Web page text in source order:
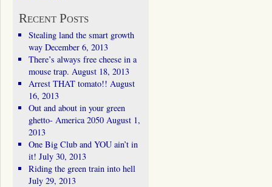
Recent Posts
Stealing land the smart growth
way December 6, 2013
There’s always free cheese in a
mouse trap. August 18, 2013
Arrest THAT tomato!! August
16, 2013
Out and about in your green
ghetto- America 2050 August 1,
2013
One Big Club and YOU ain’t in
it! July 30, 2013
Riding the green train into hell
July 29, 2013